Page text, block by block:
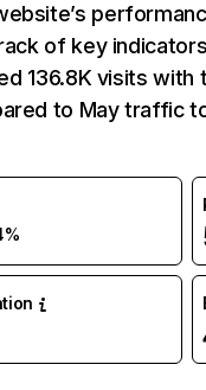
of key
136.8K visits with
to May traffic